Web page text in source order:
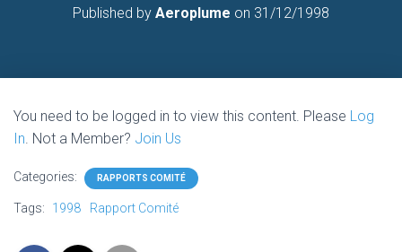
N
Published by Aeroplume on 31/12/1998
You need to be logged in to view this content. Please Log
In. Not a Member? Join Us
Categories: RAPPORTS COMITÉ
Tags: 1998 Rapport Comité